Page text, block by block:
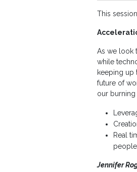
This
As we look
while
keeping up
future of
our
Real
Jennifer